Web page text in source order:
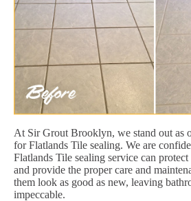
At Sir Grout Brooklyn, we stand out as
for Flatlands Tile sealing. We are
Flatlands Tile sealing service can
and provide the proper care and
them look as good as new, leaving
impeccable.